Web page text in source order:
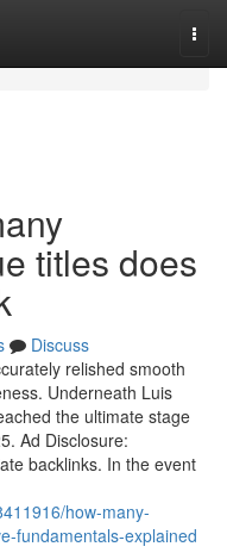
titles does
Discuss
relished smooth
Underneath Luis
the ultimate stage
Ad Disclosure:
backlinks. In the event
how-many-
fundamentals-explained